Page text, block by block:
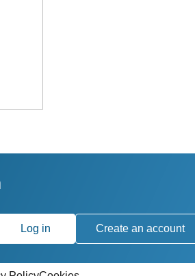
Log in Create an account